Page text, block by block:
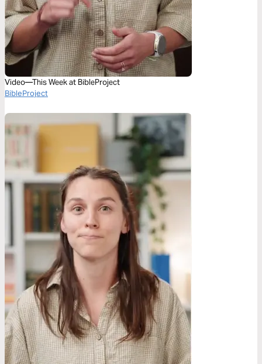
Video—This Week at BibleProject
BibleProject